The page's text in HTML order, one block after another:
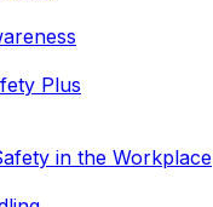
Plus
in the Workplace